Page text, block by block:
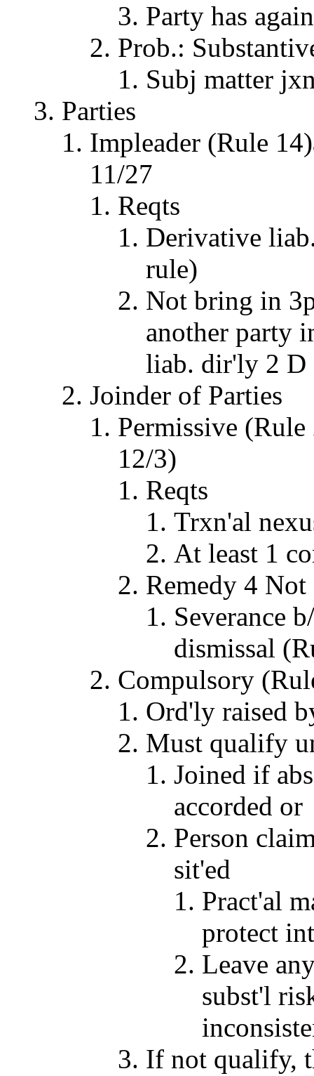
Party has
Prob.:
Subj matter
Parties
Impleader (Rule
11/27
Reqts
Derivative
rule)
Not bring in
another party
liab. dir'ly 2 D
Joinder of Parties
Permissive
12/3)
Reqts
Trxn'al
At least 1
Remedy 4
Severance
dismissal
Compulsory
Ord'ly raised
Must qualify
Joined if
accorded or
Person
sit'ed
Pract'al
protect
Leave
subst'l
If not qualify,